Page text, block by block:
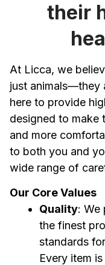
their
At Licca, we
just animals—they
here to provide
designed to make
and more
to both you and
wide range of
Our Core Values
Quality: We
the finest
standards
Every item